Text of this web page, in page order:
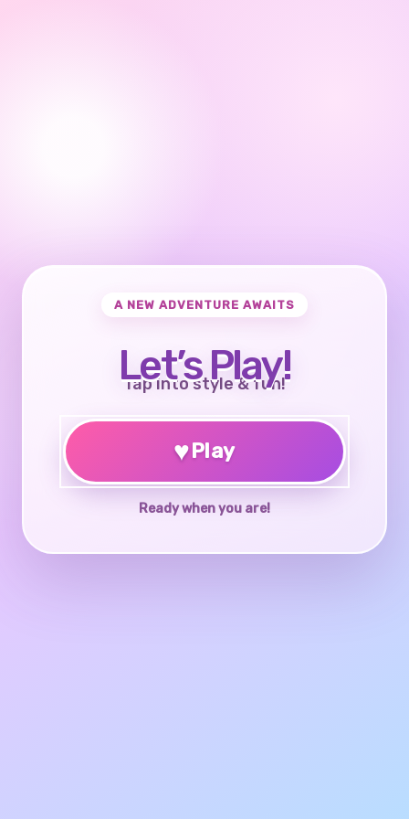
A NEW ADVENTURE AWAITS
Let’s Play!
Tap into style & fun!
♥Play
Ready when you are!